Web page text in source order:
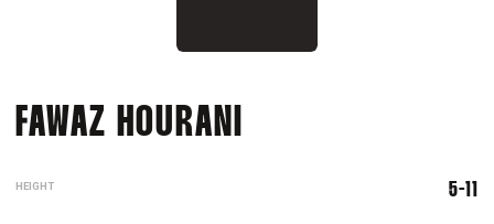
FAWAZ HOURANI
HEIGHT 5-11